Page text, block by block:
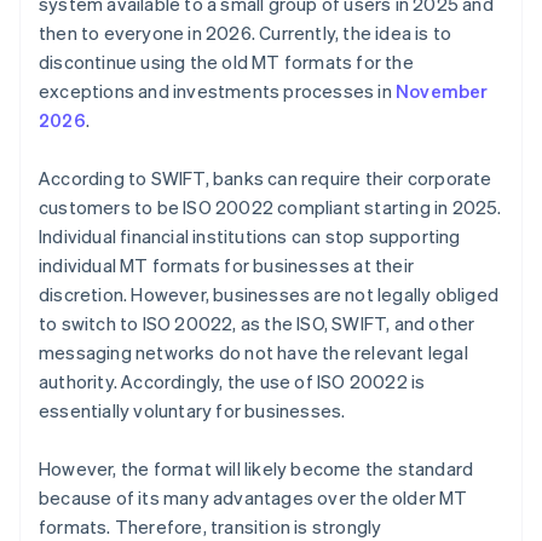
then to everyone in 2026. Currently, the idea is to
discontinue using the old MT formats for the
exceptions and investments processes in November
2026.
According to SWIFT, banks can require their corporate
customers to be ISO 20022 compliant starting in 2025.
Individual financial institutions can stop supporting
individual MT formats for businesses at their
discretion. However, businesses are not legally obliged
to switch to ISO 20022, as the ISO, SWIFT, and other
messaging networks do not have the relevant legal
authority. Accordingly, the use of ISO 20022 is
essentially voluntary for businesses.
However, the format will likely become the standard
because of its many advantages over the older MT
formats. Therefore, transition is strongly